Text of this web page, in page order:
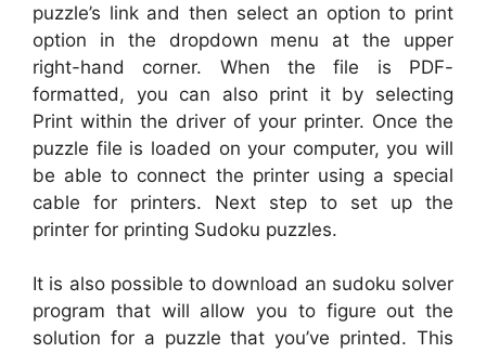
puzzle’s link and then select an option to print
option in the dropdown menu at the upper
right-hand corner. When the file is PDF-
formatted, you can also print it by selecting
Print within the driver of your printer. Once the
puzzle file is loaded on your computer, you will
be able to connect the printer using a special
cable for printers. Next step to set up the
printer for printing Sudoku puzzles.
It is also possible to download an sudoku solver
program that will allow you to figure out the
solution for a puzzle that you’ve printed. This